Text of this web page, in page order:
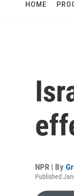
HOME
NPR | By
Published